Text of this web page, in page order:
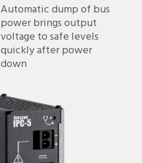
Automatic dump of bus
power brings output
voltage to safe levels
quickly after power
down